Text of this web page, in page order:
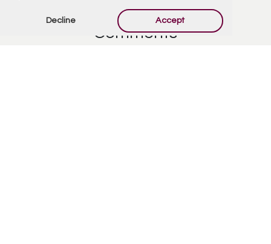
Decline Accept
Comments